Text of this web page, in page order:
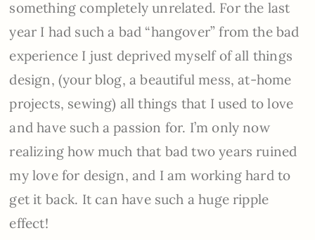
something completely unrelated. For the last
year I had such a bad “hangover” from the bad
experience I just deprived myself of all things
design, (your blog, a beautiful mess, at-home
projects, sewing) all things that I used to love
and have such a passion for. I’m only now
realizing how much that bad two years ruined
my love for design, and I am working hard to
get it back. It can have such a huge ripple
effect!